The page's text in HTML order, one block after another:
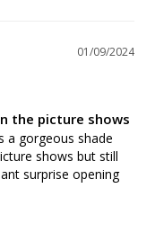
01/09/2024
the picture shows
a gorgeous shade
shows but still
surprise opening